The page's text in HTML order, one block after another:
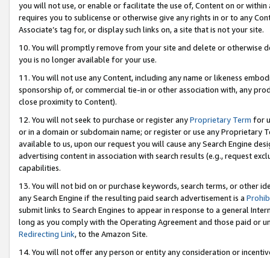
you will not use, or enable or facilitate the use of, Content on or
requires you to sublicense or otherwise give any rights in or to any
Associate’s tag for, or display such links on, a site that is not your site.
10. You will promptly remove from your site and delete or otherwise
you is no longer available for your use.
11. You will not use any Content, including any name or likeness
sponsorship of, or commercial tie-in or other association with, any
close proximity to Content).
12. You will not seek to purchase or register anyProprietary Term for
or in a domain or subdomain name; or register or use any Proprietary
available to us, upon our request you will cause any Search Engine
advertising content in association with search results (e.g., request
capabilities.
13. You will not bid on or purchase keywords, search terms, or other
any Search Engine if the resulting paid search advertisement is a
submit links to Search Engines to appear in response to a general
long as you comply with the Operating Agreement and those paid or
Redirecting Link, to the Amazon Site.
14. You will not offer any person or entity any consideration or